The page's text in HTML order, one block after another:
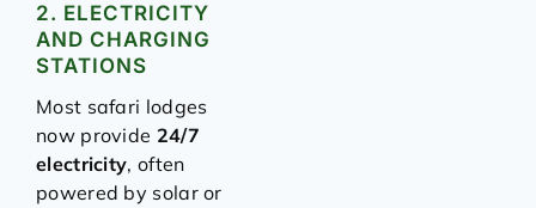
2. ELECTRICITY
AND CHARGING
STATIONS
Most safari lodges
now provide 24/7
electricity, often
powered by solar or